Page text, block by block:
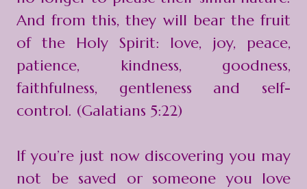
And from this, they will bear the fruit
of the Holy Spirit: love, joy, peace,
patience, kindness, goodness,
faithfulness, gentleness and self-
control. (Galatians 5:22)
If you’re just now discovering you may
not be saved or someone you love